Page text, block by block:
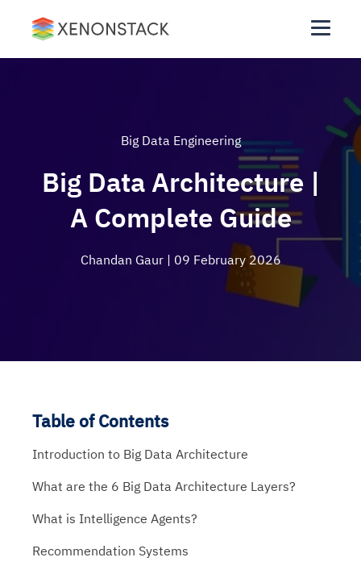
Big Data Engineering
Big Data Architecture |
A Complete Guide
Chandan Gaur | 09 February 2026
Table of Contents
Introduction to Big Data Architecture
What are the 6 Big Data Architecture Layers?
What is Intelligence Agents?
Recommendation Systems